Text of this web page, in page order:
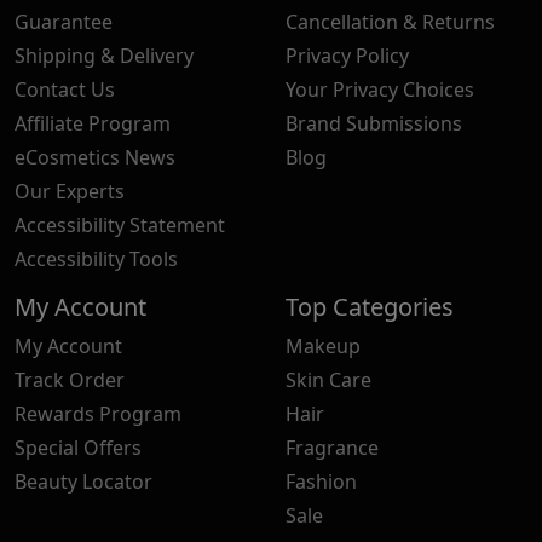
Guarantee
Shipping & Delivery
Contact Us
Affiliate Program
eCosmetics News
Our Experts
Accessibility Statement
Accessibility Tools
Cancellation & Returns
Privacy Policy
Your Privacy Choices
Brand Submissions
Blog
My Account
My Account
Track Order
Rewards Program
Special Offers
Beauty Locator
Top Categories
Makeup
Skin Care
Hair
Fragrance
Fashion
Sale